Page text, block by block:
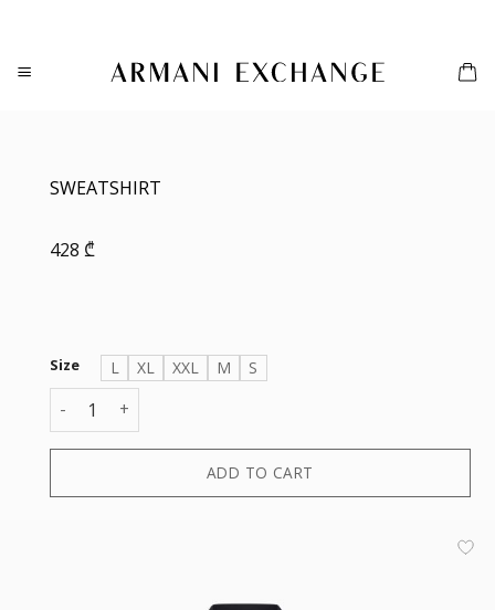
content
SWEATSHIRT
428 ₾
Size L XL XXL M
S
SWEATSHIRT quantity
ADD TO CART